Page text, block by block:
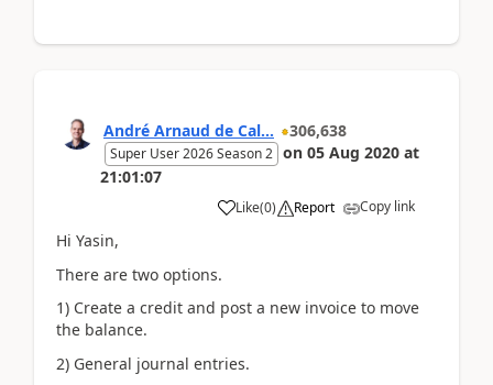
André Arnaud de Cal... 306,638
Super User 2026 Season 2 on 05 Aug 2020 at
21:01:07
Like(0) Report Copy link
Hi Yasin,
There are two options.
1) Create a credit and post a new invoice to move
the balance.
2) General journal entries.